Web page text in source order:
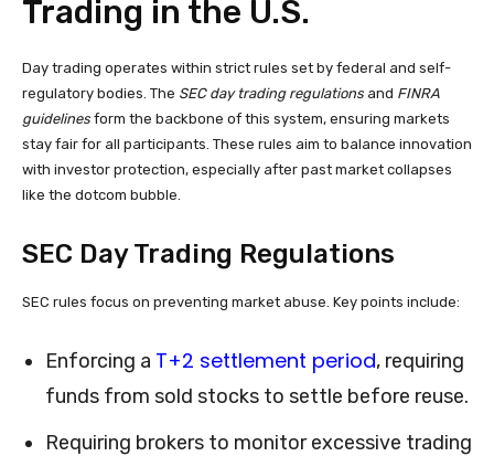
Trading in the U.S.
Day trading operates within strict rules set by federal and self-
regulatory bodies. The SEC day trading regulations and FINRA
guidelines form the backbone of this system, ensuring markets
stay fair for all participants. These rules aim to balance innovation
with investor protection, especially after past market collapses
like the dotcom bubble.
SEC Day Trading Regulations
SEC rules focus on preventing market abuse. Key points include:
Enforcing a T+2 settlement period, requiring
funds from sold stocks to settle before reuse.
Requiring brokers to monitor excessive trading